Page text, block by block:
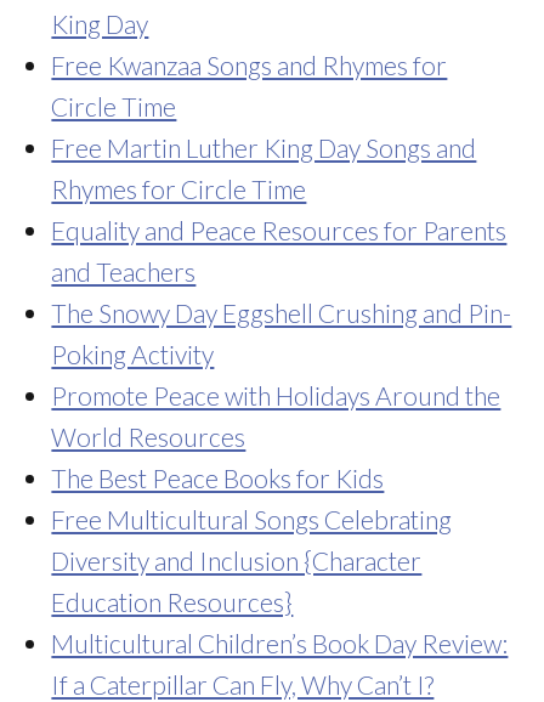
King Day
Free Kwanzaa Songs and Rhymes for
Circle Time
Free Martin Luther King Day Songs and
Rhymes for Circle Time
Equality and Peace Resources for Parents
and Teachers
The Snowy Day Eggshell Crushing and Pin-
Poking Activity
Promote Peace with Holidays Around the
World Resources
The Best Peace Books for Kids
Free Multicultural Songs Celebrating
Diversity and Inclusion {Character
Education Resources}
Multicultural Children’s Book Day Review:
If a Caterpillar Can Fly, Why Can’t I?